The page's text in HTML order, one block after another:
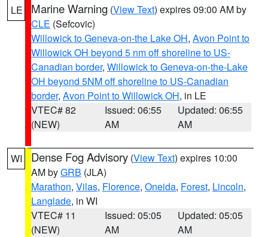
LE Marine Warning (View Text) expires 09:00 AM by
CLE (Sefcovic)
Willowick to Geneva-on-the Lake OH, Avon Point to
Willowick OH beyond 5 nm off shoreline to US-
Canadian border, Willowick to Geneva-on-the-Lake
OH beyond 5NM off shoreline to US-Canadian
border, Avon Point to Willowick OH, in LE
VTEC# 82
(NEW)
Issued: 06:55
AM
Updated: 06:55
AM
WI Dense Fog Advisory (View Text) expires 10:00
AM byGRB (JLA)
Marathon, Vilas, Florence, Oneida, Forest, Lincoln,
Langlade, in WI
VTEC# 11
(NEW)
Issued: 05:05
AM
Updated: 05:05
AM